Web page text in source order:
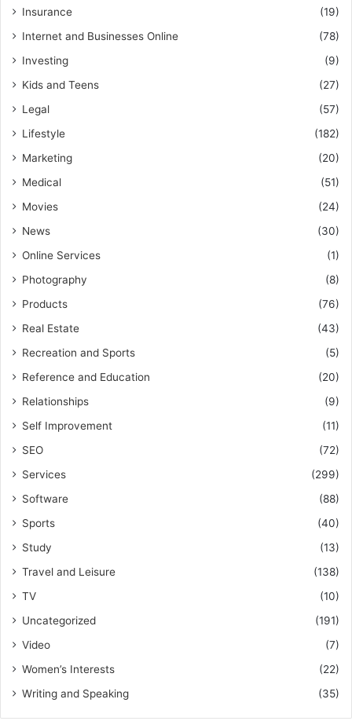
Insurance
(19)
Internet and Businesses Online
(78)
Investing
(9)
Kids and Teens
(27)
Legal
(57)
Lifestyle
(182)
Marketing
(20)
Medical
(51)
Movies
(24)
News
(30)
Online Services
(1)
Photography
(8)
Products
(76)
Real Estate
(43)
Recreation and Sports
(5)
Reference and Education
(20)
Relationships
(9)
Self Improvement
(11)
SEO
(72)
Services
(299)
Software
(88)
Sports
(40)
Study
(13)
Travel and Leisure
(138)
TV
(10)
Uncategorized
(191)
Video
(7)
Women’s Interests
(22)
Writing and Speaking
(35)